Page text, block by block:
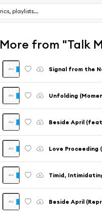
More from "Talk
Signal from the
Unfolding
Beside April
Love
Timid,
Beside April